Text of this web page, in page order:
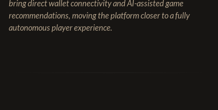
bring direct wallet connectivity and AI-assisted game
recommendations, moving the platform closer to a fully
autonomous player experience.